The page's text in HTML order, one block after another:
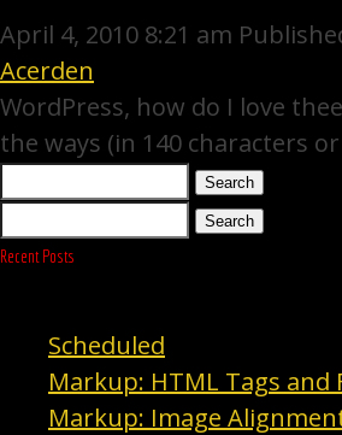
April 4, 2010 8:21 am
Acerden
WordPress, how do I love
the ways (in 140 characters or
Search
Search
Recent Posts
Scheduled
Markup: HTML Tags
Markup: Image